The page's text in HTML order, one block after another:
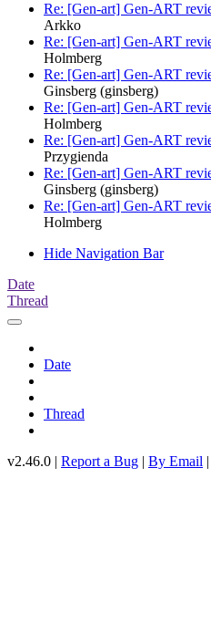
Re: [Gen-art] Gen-ART
Arkko
Re: [Gen-art] Gen-ART
Holmberg
Re: [Gen-art] Gen-ART
Ginsberg (ginsberg)
Re: [Gen-art] Gen-ART
Holmberg
Re: [Gen-art] Gen-ART
Przygienda
Re: [Gen-art] Gen-ART
Ginsberg (ginsberg)
Re: [Gen-art] Gen-ART
Holmberg
Hide Navigation Bar
Date
Thread
Date
Thread
v2.46.0 | Report a Bug | By Email |